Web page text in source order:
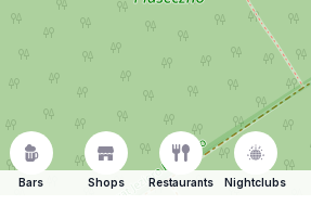
Bars Shops Restaurants Nightclubs